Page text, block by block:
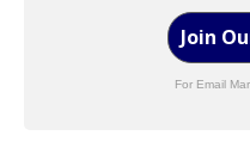
Join
For Email